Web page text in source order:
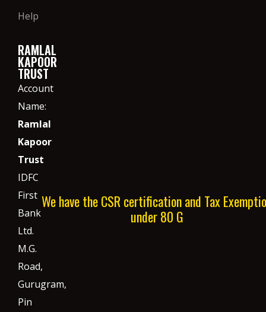
Help
RAMLAL
KAPOOR
TRUST
Account
Name:
Ramlal
Kapoor
Trust
IDFC
First
Bank
Ltd.
M.G.
Road,
Gurugram,
Pin
We have the CSR certification and Tax
under 80 G